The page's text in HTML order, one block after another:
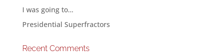
I was going to…
Presidential Superfractors
Recent Comments